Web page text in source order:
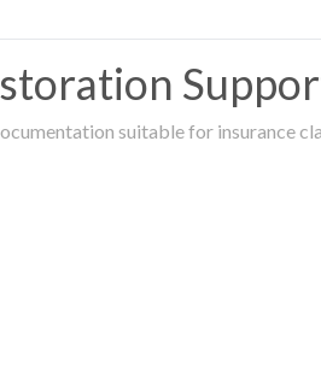
suitable for insurance